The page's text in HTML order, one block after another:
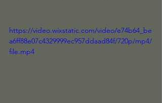
https://video.wixstatic.com/video/e74b64_be
a6ff88e07c4329999ec957ddaad84f/720p/mp4/
file.mp4